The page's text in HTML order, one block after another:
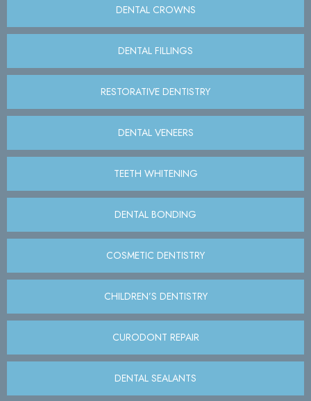
DENTAL CROWNS
DENTAL FILLINGS
RESTORATIVE DENTISTRY
DENTAL VENEERS
TEETH WHITENING
DENTAL BONDING
COSMETIC DENTISTRY
CHILDREN’S DENTISTRY
CURODONT REPAIR
DENTAL SEALANTS